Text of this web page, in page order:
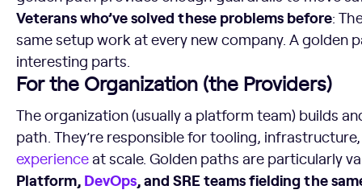
Veterans who’ve solved these problems before:
same setup work at every new company. A golden
interesting parts.
For the Organization (the Providers)
The organization (usually a platform team) builds
path. They’re responsible for tooling,
experience at scale. Golden paths are particularly
Platform,DevOps, and SRE teams fielding the